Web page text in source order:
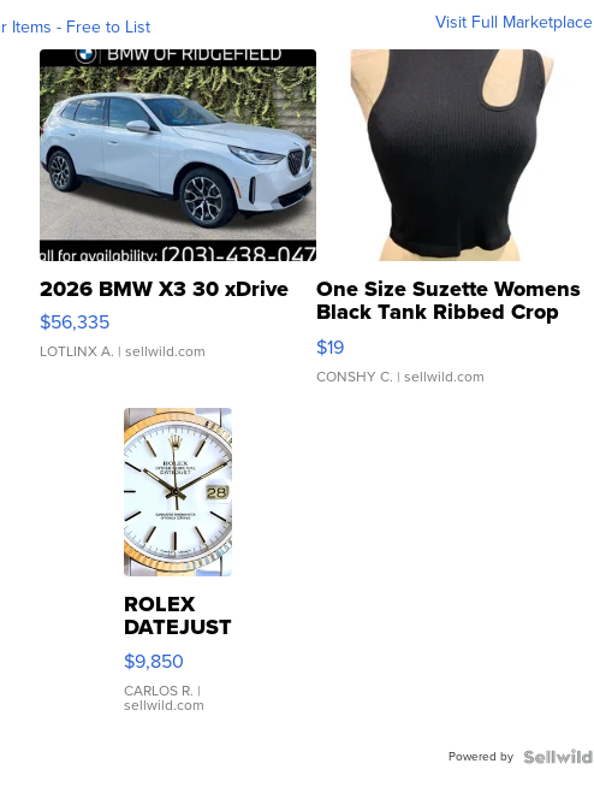
Items - Free to List Visit Full Marketplace
2026 BMW X3 30 xDrive
$56,335
LOTLINX A. | sellwild.com
One Size Suzette Womens
Black Tank Ribbed Crop
Asymmetrical ...
$19
CONSHY C. | sellwild.com
ROLEX
DATEJUST
16233
WHITE
DIAL
FLUTED
$9,850
CARLOS R. |
sellwild.com
Powered by